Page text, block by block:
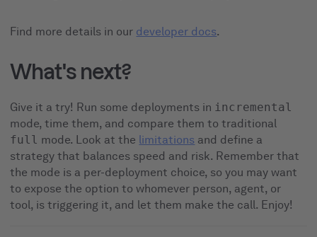
Find more details in our developer docs.
What's next?
Give it a try! Run some deployments in incremental
mode, time them, and compare them to traditional
full mode. Look at the limitations and define a
strategy that balances speed and risk. Remember that
the mode is a per-deployment choice, so you may want
to expose the option to whomever person, agent, or
tool, is triggering it, and let them make the call. Enjoy!